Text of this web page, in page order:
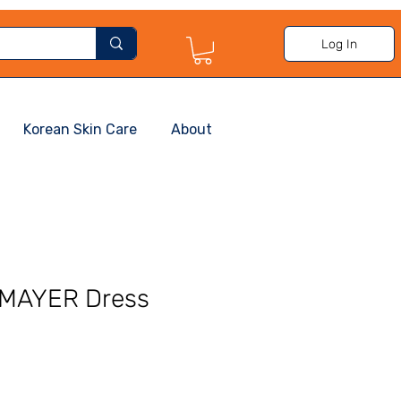
Log In
Korean Skin Care About
Dress